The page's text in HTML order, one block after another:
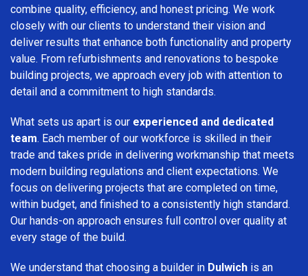
combine quality, efficiency, and honest pricing. We work
closely with our clients to understand their vision and
deliver results that enhance both functionality and property
value. From refurbishments and renovations to bespoke
building projects, we approach every job with attention to
detail and a commitment to high standards.
What sets us apart is our experienced and dedicated
team. Each member of our workforce is skilled in their
trade and takes pride in delivering workmanship that meets
modern building regulations and client expectations. We
focus on delivering projects that are completed on time,
within budget, and finished to a consistently high standard.
Our hands-on approach ensures full control over quality at
every stage of the build.
We understand that choosing a builder in Dulwich is an